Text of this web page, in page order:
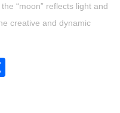
“moon” reflects light and
creative and dynamic